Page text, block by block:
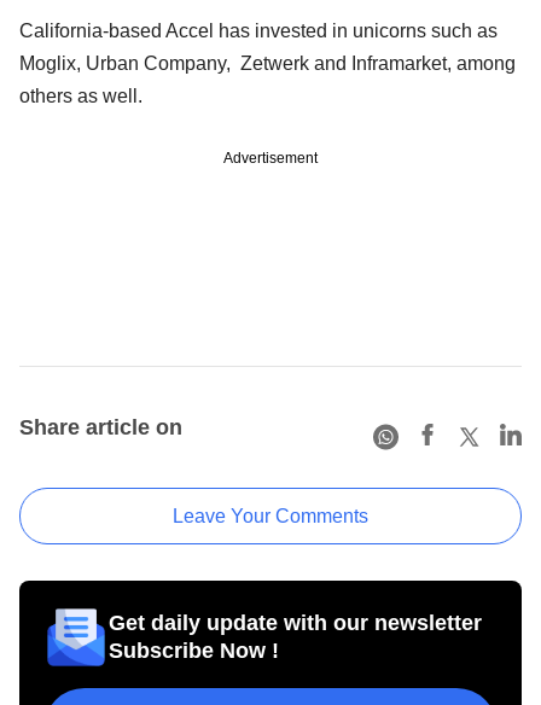
California-based Accel has invested in unicorns such as
Moglix, Urban Company, Zetwerk and Inframarket, among
others as well.
Advertisement
Share article on
Leave Your Comments
Get daily update with our newsletter
Subscribe Now !